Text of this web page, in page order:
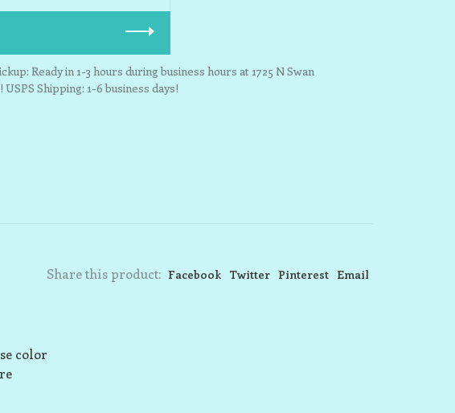
Ready in 1-3 hours during business hours at 1725 N Swan
Shipping: 1-6 business days!
Share this product: Facebook Twitter Pinterest Email
color